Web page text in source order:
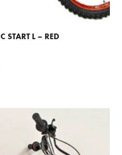
START L – RED